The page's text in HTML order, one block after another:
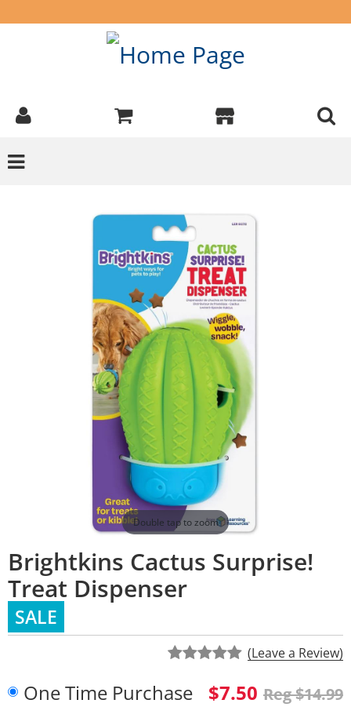
Double tap to zoom
Brightkins Cactus Surprise!
Treat Dispenser
SALE
(Leave a Review)
One Time Purchase $7.50 Reg $14.99